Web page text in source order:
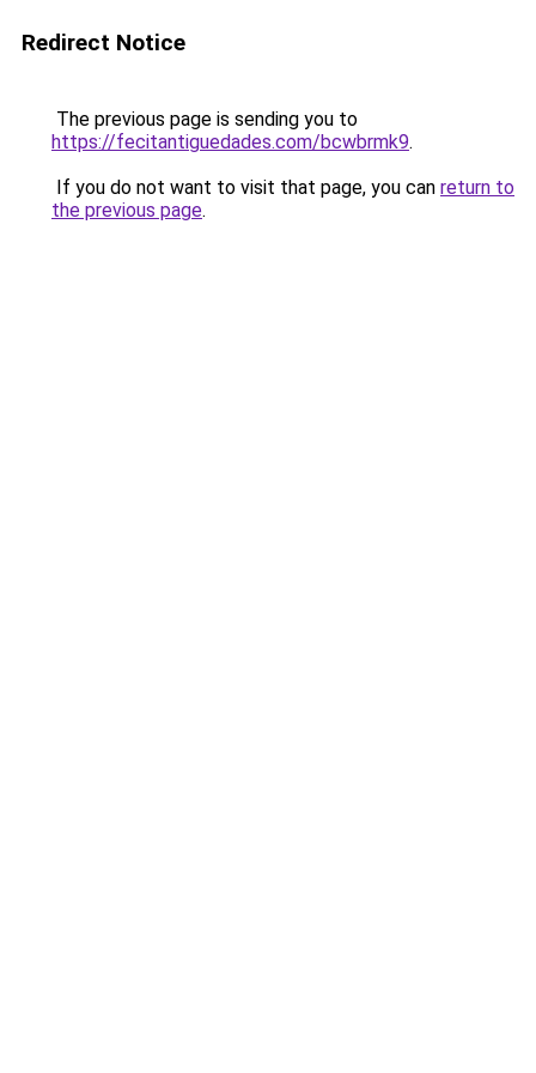
Redirect Notice
The previous page is sending you to
https://fecitantiguedades.com/bcwbrmk9.
If you do not want to visit that page, you can return to
the previous page.